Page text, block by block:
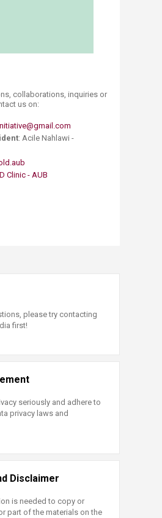
collaborations, inquiries or
us on:
: Acile Nahlawi​ -
Clinic - AUB​
please try contacting
first!
seriously and adhere to
privacy laws and
Disclaimer
is needed to copy or
part of the materials on the